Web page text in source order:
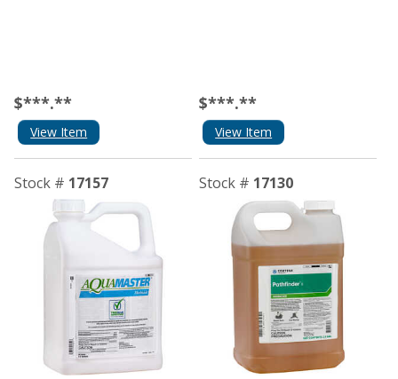
$***.**
View Item
$***.**
View Item
Stock # 17157 Stock # 17130